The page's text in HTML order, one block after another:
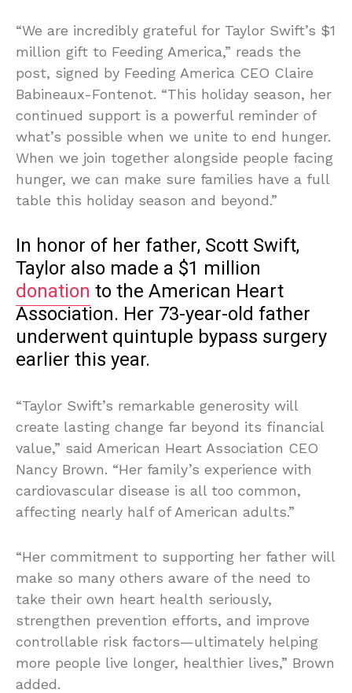
“We are incredibly grateful for Taylor Swift’s $1
million gift to Feeding America,” reads the
post, signed by Feeding America CEO Claire
Babineaux-Fontenot. “This holiday season, her
continued support is a powerful reminder of
what’s possible when we unite to end hunger.
When we join together alongside people facing
hunger, we can make sure families have a full
table this holiday season and beyond.”
In honor of her father, Scott Swift,
Taylor also made a $1 million
donation to the American Heart
Association. Her 73-year-old father
underwent quintuple bypass surgery
earlier this year.
“Taylor Swift’s remarkable generosity will
create lasting change far beyond its financial
value,” said American Heart Association CEO
Nancy Brown. “Her family’s experience with
cardiovascular disease is all too common,
affecting nearly half of American adults.”
“Her commitment to supporting her father will
make so many others aware of the need to
take their own heart health seriously,
strengthen prevention efforts, and improve
controllable risk factors—ultimately helping
more people live longer, healthier lives,” Brown
added.